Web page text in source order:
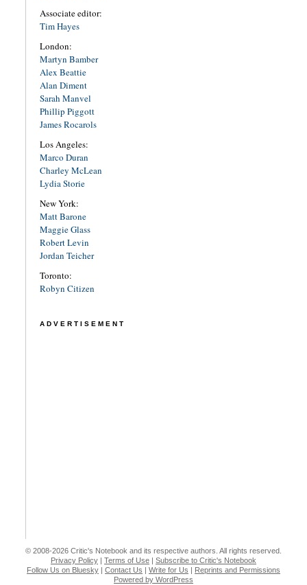
Associate editor:
Tim Hayes
London:
Martyn Bamber
Alex Beattie
Alan Diment
Sarah Manvel
Phillip Piggott
James Rocarols
Los Angeles:
Marco Duran
Charley McLean
Lydia Storie
New York:
Matt Barone
Maggie Glass
Robert Levin
Jordan Teicher
Toronto:
Robyn Citizen
ADVERTISEMENT
© 2008-2026 Critic's Notebook and its respective authors. All rights reserved.
Privacy Policy | Terms of Use | Subscribe to Critic's Notebook
Follow Us on Bluesky | Contact Us | Write for Us | Reprints and Permissions
Powered by WordPress